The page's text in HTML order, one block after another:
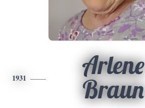
1931
Arlene
Braun